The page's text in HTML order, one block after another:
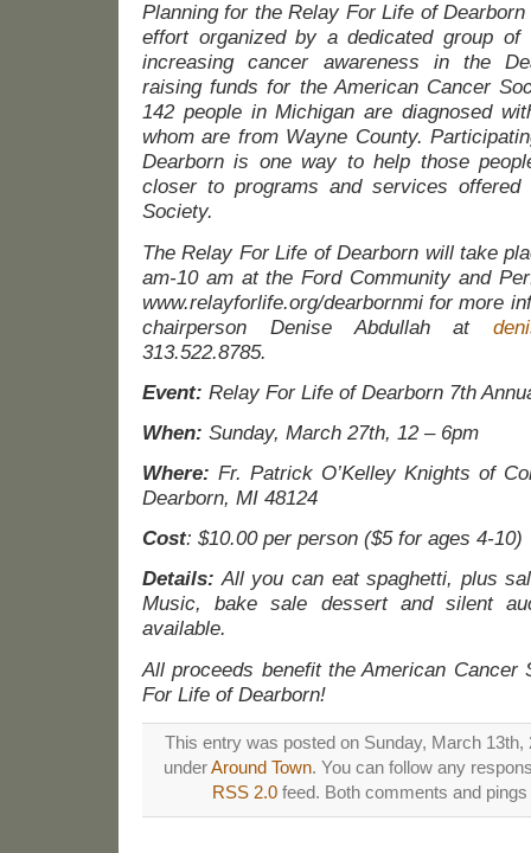
Planning for the Relay For Life of
effort organized by a dedicated group of
increasing cancer awareness in the
raising funds for the American Cancer
142 people in Michigan are diagnosed
whom are from Wayne County.
Dearborn is one way to help those
closer to programs and services offered
Society.
The Relay For Life of Dearborn will take
am-10 am at the Ford Community and
www.relayforlife.org/dearbornmi for more
chairperson Denise Abdullah at
313.522.8785.
Event: Relay For Life of Dearborn 7th
When: Sunday, March 27th, 12 – 6pm
Where: Fr. Patrick O’Kelley Knights of
Dearborn, MI 48124
Cost: $10.00 per person ($5 for ages 4-10)
Details: All you can eat spaghetti, plus
Music, bake sale dessert and silent
available.
All proceeds benefit the American Cancer
For Life of Dearborn!
This entry was posted on Sunday, March 13th,
underAround Town. You can follow any
RSS 2.0feed. Both comments and